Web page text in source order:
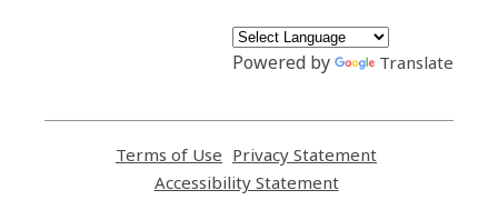
Powered by Translate
Terms of Use
opens
Privacy Statement
Accessibility Statement,